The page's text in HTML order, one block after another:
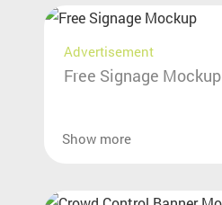
Advertisement
Free Signage Mockup
Show more